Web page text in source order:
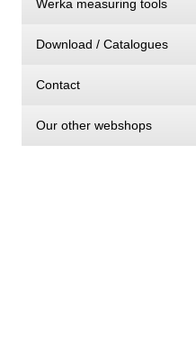
Werka measuring tools
Download / Catalogues
Contact
Our other webshops